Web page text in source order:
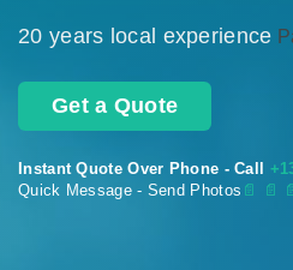
20 years local experience
Get a Quote
Instant Quote Over Phone - Call
Quick Message - Send Photos 📄 📄